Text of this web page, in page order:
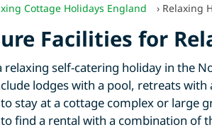
Cottage Holidays England › Relaxing
Facilities for
self-catering holiday in the
lodges with a pool, retreats
stay at a cottage complex or large
find a rental with a combination of